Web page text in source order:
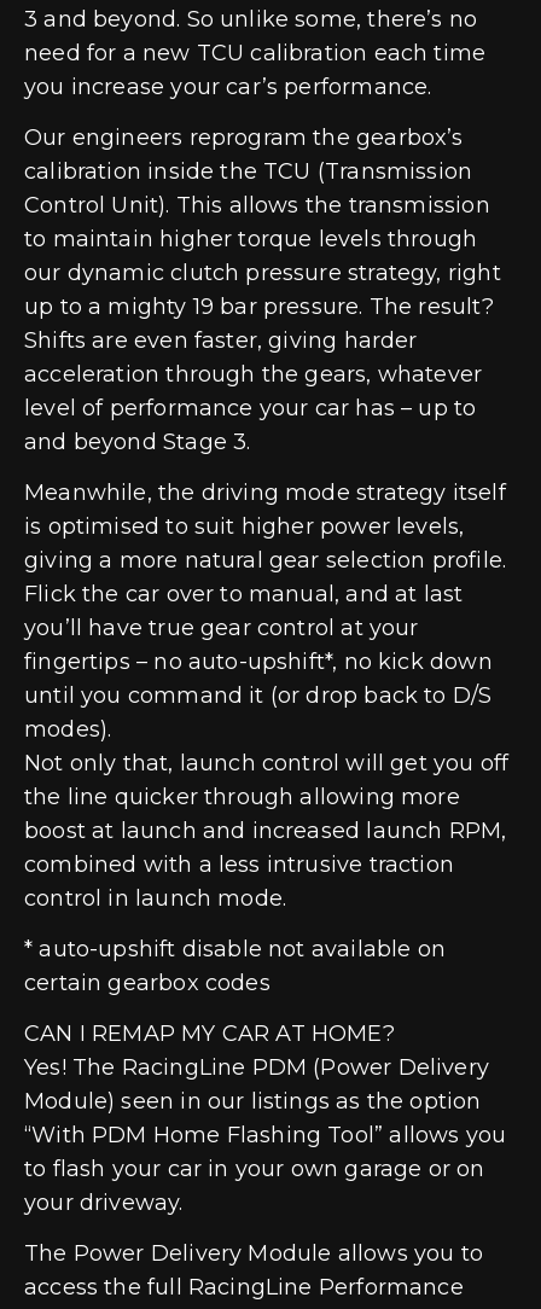
3 and beyond. So unlike some, there’s no
need for a new TCU calibration each time
you increase your car’s performance.
Our engineers reprogram the gearbox’s
calibration inside the TCU (Transmission
Control Unit). This allows the transmission
to maintain higher torque levels through
our dynamic clutch pressure strategy, right
up to a mighty 19 bar pressure. The result?
Shifts are even faster, giving harder
acceleration through the gears, whatever
level of performance your car has – up to
and beyond Stage 3.
Meanwhile, the driving mode strategy itself
is optimised to suit higher power levels,
giving a more natural gear selection profile.
Flick the car over to manual, and at last
you’ll have true gear control at your
fingertips – no auto-upshift*, no kick down
until you command it (or drop back to D/S
modes).
Not only that, launch control will get you off
the line quicker through allowing more
boost at launch and increased launch RPM,
combined with a less intrusive traction
control in launch mode.
* auto-upshift disable not available on
certain gearbox codes
CAN I REMAP MY CAR AT HOME?
Yes! The RacingLine PDM (Power Delivery
Module) seen in our listings as the option
“With PDM Home Flashing Tool” allows you
to flash your car in your own garage or on
your driveway.
The Power Delivery Module allows you to
access the full RacingLine Performance